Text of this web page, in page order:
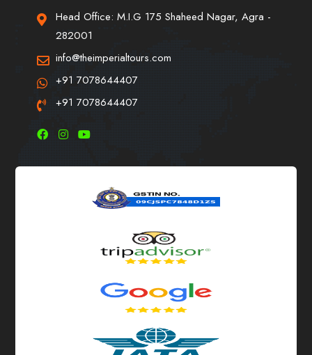
Head Office: M.I.G 175 Shaheed Nagar, Agra -
282001
info@theimperialtours.com
+91 7078644407
+91 7078644407